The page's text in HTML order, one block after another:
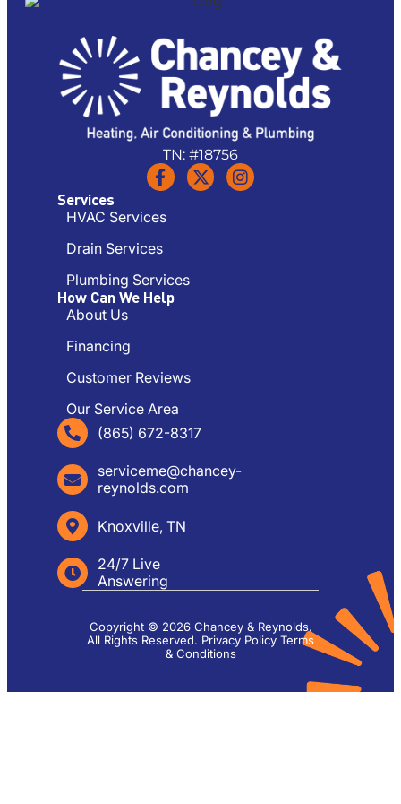
TN: #18756
Services
HVAC Services
Drain Services
Plumbing Services
How Can We Help
About Us
Financing
Customer Reviews
Our Service Area
(865) 672-8317
serviceme@chancey-
reynolds.com
Knoxville, TN
24/7 Live
Answering
Copyright © 2026 Chancey & Reynolds.
All Rights Reserved. Privacy Policy Terms
& Conditions